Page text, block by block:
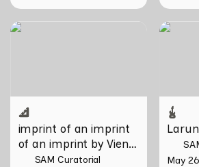
imprint of an imprint of an
imprint of an imprint
of an imprint by Vien
Valencia
SAM Curatorial
Larung
May